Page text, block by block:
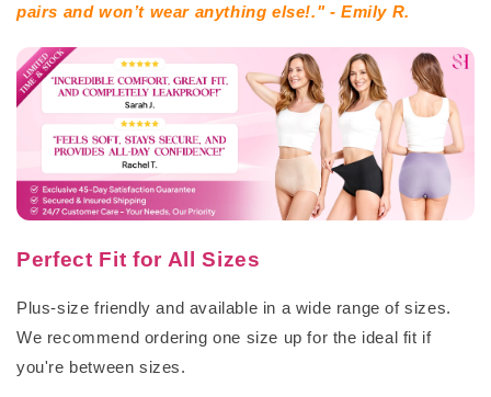
pairs and won’t wear anything else!." - Emily R.
Perfect Fit for All Sizes
Plus-size friendly and available in a wide range of sizes.
We recommend ordering one size up for the ideal fit if
you're between sizes.